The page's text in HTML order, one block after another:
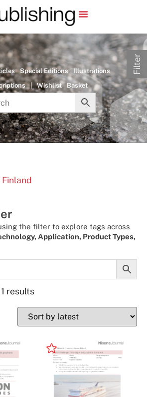
Special Editions
Illustrations
| Wishlist Basket
the filter to explore tags across
Application, Product Types,
results
Filter